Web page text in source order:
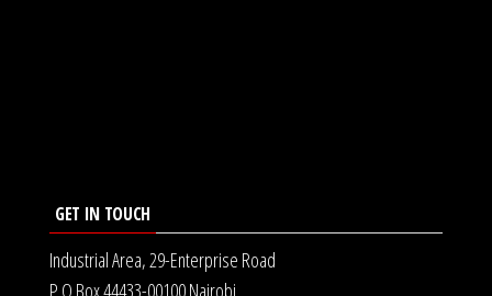
GET IN TOUCH
Industrial Area, 29-Enterprise Road
P.O Box 44433-00100 Nairobi